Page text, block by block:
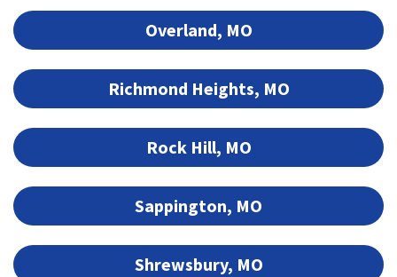
Overland, MO
Richmond Heights, MO
Rock Hill, MO
Sappington, MO
Shrewsbury, MO